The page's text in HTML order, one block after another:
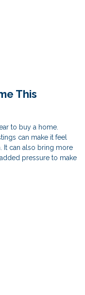
This
to buy a home.
can make it feel
It can also bring more
pressure to make